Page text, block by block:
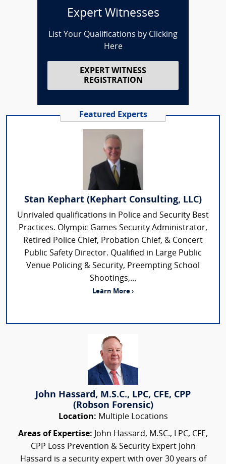
Expert Witnesses
List Your Qualifications by Clicking
Here
EXPERT WITNESS
REGISTRATION
Featured Experts
Stan Kephart (Kephart Consulting, LLC)
Unrivaled qualifications in Police and Security Best
Practices. Olympic Games Security Administrator,
Retired Police Chief, Probation Chief, & Concert
Public Safety Director. Qualified in Large Public
Venue Policing & Security, Preempting School
Shootings,...
Learn More ›
John Hassard, M.S.C., LPC, CFE, CPP
(Robson Forensic)
Location: Multiple Locations
Areas of Expertise: John Hassard, M.SC., LPC, CFE,
CPP Loss Prevention & Security Expert John
Hassard is a security expert with over 30 years of